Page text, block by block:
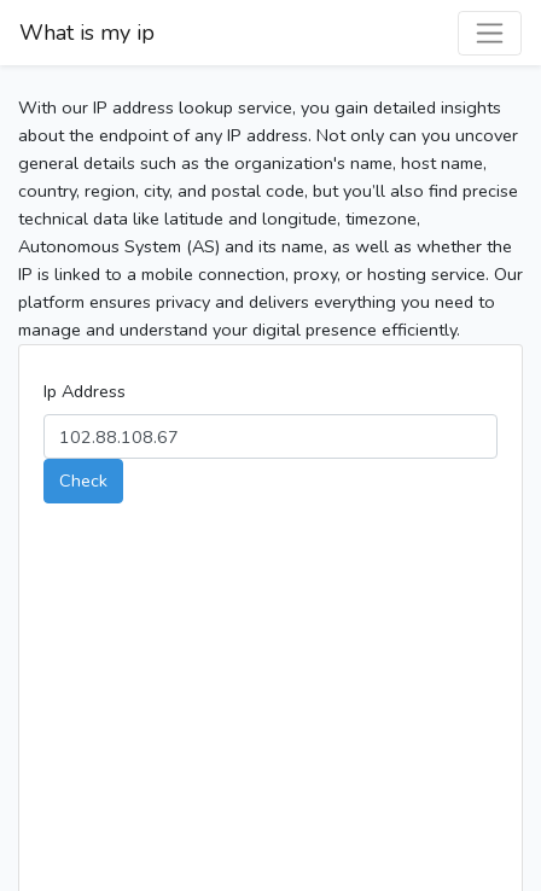
What is my ip
With our IP address lookup service, you gain detailed insights
about the endpoint of any IP address. Not only can you uncover
general details such as the organization's name, host name,
country, region, city, and postal code, but you’ll also find precise
technical data like latitude and longitude, timezone,
Autonomous System (AS) and its name, as well as whether the
IP is linked to a mobile connection, proxy, or hosting service. Our
platform ensures privacy and delivers everything you need to
manage and understand your digital presence efficiently.
Ip Address
Check